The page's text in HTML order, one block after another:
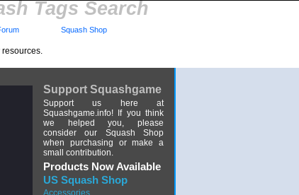
Tags Search
Squash Shop
Support Squashgame
Support us here at
Squashgame.info! If you think
we helped you, please
consider our Squash Shop
when purchasing or make a
small contribution.
Products Now Available
US Squash Shop
Accessories